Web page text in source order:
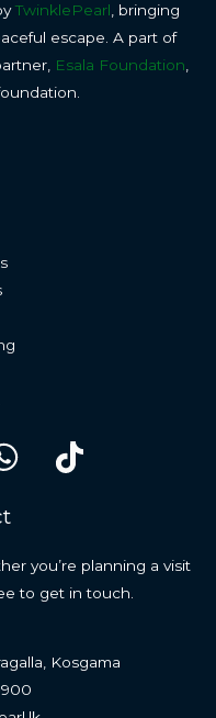
TwinklePearl , bringing
escape. A part of
Esala Foundation
you’re planning a visit
to get in touch.
Kosgama